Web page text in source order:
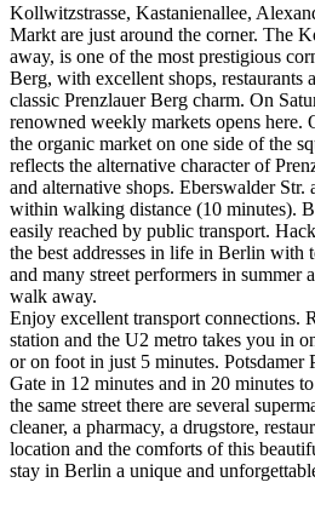
Kollwitzstrasse, Kastanienallee,
Markt are just around the corner. The
away, is one of the most prestigious
Berg, with excellent shops, restaurants
classic Prenzlauer Berg charm. On
renowned weekly markets opens here.
the organic market on one side of the
reflects the alternative character of
and alternative shops. Eberswalder Str.
within walking distance (10 minutes).
easily reached by public transport.
the best addresses in life in Berlin with
and many street performers in summer
walk away.
Enjoy excellent transport connections.
station and the U2 metro takes you in
or on foot in just 5 minutes. Potsdamer
Gate in 12 minutes and in 20 minutes
the same street there are several
cleaner, a pharmacy, a drugstore,
location and the comforts of this
stay in Berlin a unique and